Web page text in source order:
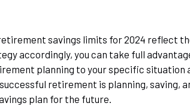
savings limits for 2024 reflect
accordingly, you can take full
planning to your specific situation
retirement is planning,
plan for the future.